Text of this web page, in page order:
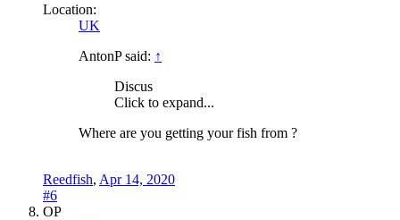
Location:
UK
AntonP said: ↑
Discus
Click to expand...
Where are you getting your fish from ?
Reedfish, Apr 14, 2020
#6
OP